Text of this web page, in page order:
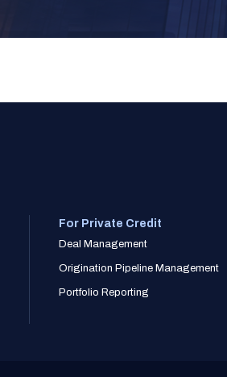
For Private Credit
Deal Management
Origination Pipeline Management
Portfolio Reporting